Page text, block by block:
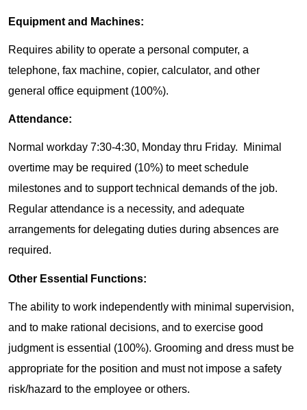
Equipment and Machines:
Requires ability to operate a personal computer, a
telephone, fax machine, copier, calculator, and other
general office equipment (100%).
Attendance:
Normal workday 7:30-4:30, Monday thru Friday. Minimal
overtime may be required (10%) to meet schedule
milestones and to support technical demands of the job.
Regular attendance is a necessity, and adequate
arrangements for delegating duties during absences are
required.
Other Essential Functions:
The ability to work independently with minimal supervision,
and to make rational decisions, and to exercise good
judgment is essential (100%). Grooming and dress must be
appropriate for the position and must not impose a safety
risk/hazard to the employee or others.